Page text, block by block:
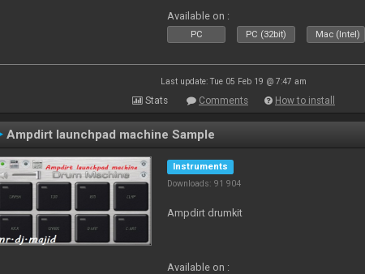
Available on :
PC PC (32bit) Mac (Intel)
Last update: Tue 05 Feb 19 @ 7:47 am
Stats Comments How to install
Ampdirt launchpad machine Sample
Instruments
Downloads: 91 904
Ampdirt drumkit
Available on :